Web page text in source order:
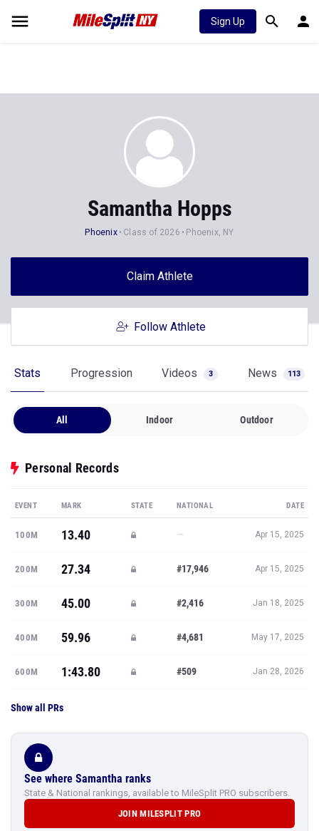
Sign Up
Samantha Hopps
Phoenix Class of 2026 Phoenix, NY
Claim Athlete
Follow Athlete
Stats Progression Videos 3 News 113
All Indoor Outdoor
Personal Records
EVENT MARK STATE NATIONAL DATE
100M 13.40 — Apr 15, 2025
200M 27.34 #17,946 Apr 15, 2025
300M 45.00 #2,416 Jan 18, 2025
400M 59.96 #4,681 May 17, 2025
600M 1:43.80 #509 Jan 28, 2026
Show all PRs
See where Samantha ranks
State & National rankings, available to MileSplit PRO subscribers.
JOIN MILESPLIT PRO